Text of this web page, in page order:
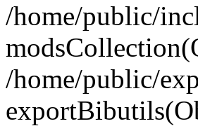
/home/public/
/home/public/